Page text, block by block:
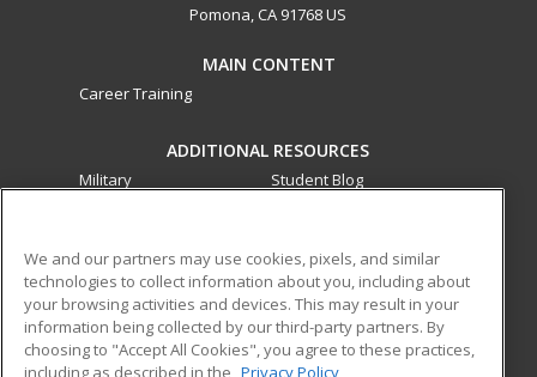
Pomona, CA 91768 US
MAIN CONTENT
Career Training
ADDITIONAL RESOURCES
Military
Student Blog
ed2go partners with this academic institution to provide
best-in-class non-credit online continuing education courses
that empower today’s workforce with relevant and
transferable skills needed for career growth in high-demand
We and our partners may use cookies, pixels, and similar
technologies to collect information about you, including about
your browsing activities and devices. This may result in your
information being collected by our third-party partners. By
choosing to "Accept All Cookies", you agree to these practices,
including as described in the Privacy Policy